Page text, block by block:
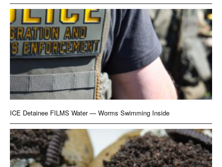
ICE Detainee FILMS Water — Worms Swimming Inside